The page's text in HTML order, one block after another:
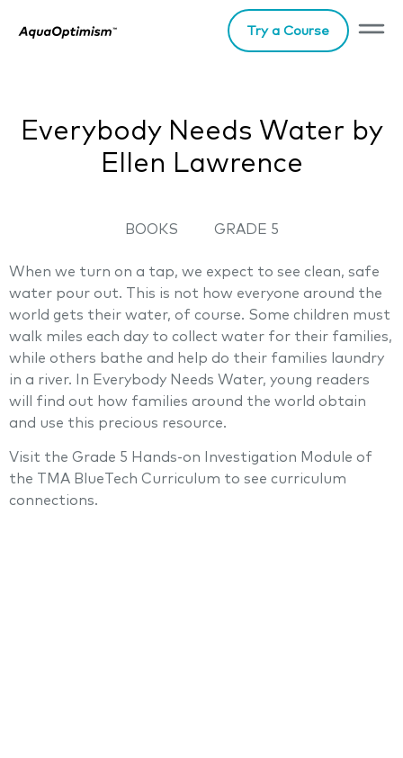
Try a Course
Everybody Needs Water by
Ellen Lawrence
BOOKS GRADE 5
When we turn on a tap, we expect to see clean, safe
water pour out. This is not how everyone around the
world gets their water, of course. Some children must
walk miles each day to collect water for their families,
while others bathe and help do their families laundry
in a river. In Everybody Needs Water, young readers
will find out how families around the world obtain
and use this precious resource.
Visit the Grade 5 Hands-on Investigation Module of
the TMA BlueTech Curriculum to see curriculum
connections.